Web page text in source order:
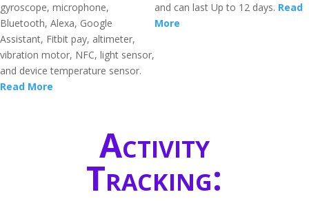
gyroscope, microphone,
Bluetooth, Alexa, Google
Assistant, Fitbit pay, altimeter,
vibration motor, NFC, light sensor,
and device temperature sensor.
Read More
and can last Up to 12 days. Read
More
Activity
Tracking: